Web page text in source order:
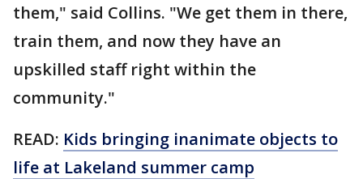
them," said Collins. "We get them in there,
train them, and now they have an
upskilled staff right within the
community."
READ: Kids bringing inanimate objects to
life at Lakeland summer camp